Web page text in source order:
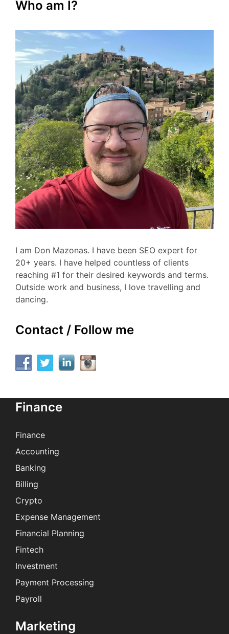
Who am I?
I am Don Mazonas. I have been SEO expert for
20+ years. I have helped countless of clients
reaching #1 for their desired keywords and terms.
Outside work and business, I love travelling and
dancing.
Contact / Follow me
Finance
Finance
Accounting
Banking
Billing
Crypto
Expense Management
Financial Planning
Fintech
Investment
Payment Processing
Payroll
Marketing